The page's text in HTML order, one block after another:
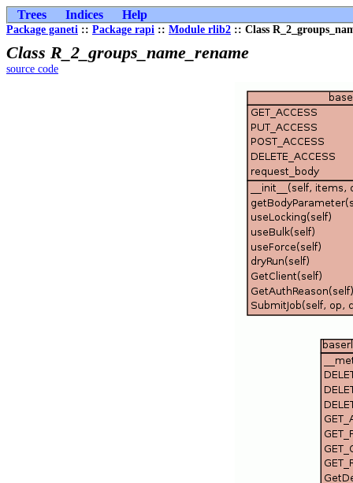
Trees Indices Help
Package ganeti :: Package rapi :: Module rlib2 :: Class
Class R_2_groups_name_rename
source code